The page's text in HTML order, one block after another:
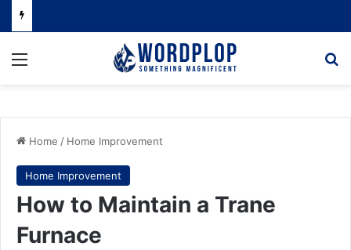
Menu
Home / Home Improvement
Home Improvement
How to Maintain a Trane
Furnace